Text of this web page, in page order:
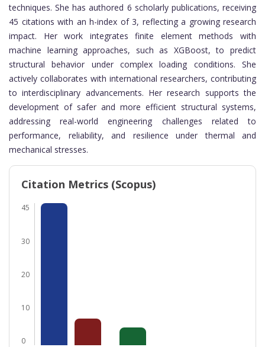
techniques. She has authored 6 scholarly publications, receiving
45 citations with an h-index of 3, reflecting a growing research
impact. Her work integrates finite element methods with
machine learning approaches, such as XGBoost, to predict
structural behavior under complex loading conditions. She
actively collaborates with international researchers, contributing
to interdisciplinary advancements. Her research supports the
development of safer and more efficient structural systems,
addressing real-world engineering challenges related to
performance, reliability, and resilience under thermal and
mechanical stresses.
Citation Metrics (Scopus)
45
30
20
10
0